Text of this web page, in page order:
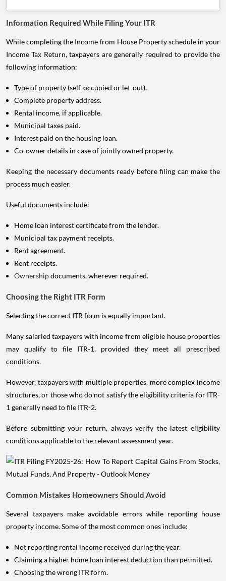
Information Required While Filing Your ITR
While completing the Income from House Property schedule in your
Income Tax Return, taxpayers are generally required to provide the
following information:
Type of property (self-occupied or let-out).
Complete property address.
Rental income, if applicable.
Municipal taxes paid.
Interest paid on the housing loan.
Co-owner details in case of jointly owned property.
Keeping the necessary documents ready before filing can make the
process much easier.
Useful documents include:
Home loan interest certificate from the lender.
Municipal tax payment receipts.
Rent agreement.
Rent receipts.
Ownershipdocuments, wherever required.
Choosing the Right ITR Form
Selecting the correct ITR form is equally important.
Many salaried taxpayers with income from eligible house properties
may qualify to file ITR-1, provided they meet all prescribed
conditions.
However, taxpayers with multiple properties, more complex income
structures, or those who do not satisfy the eligibility criteria for ITR-
1 generally need to file ITR-2.
Before submitting your return, always verify the latest eligibility
conditions applicable to the relevant assessment year.
Common Mistakes Homeowners Should Avoid
Several taxpayers make avoidable errors while reporting house
property income. Some of the most common ones include:
Not reporting rental income received during the year.
Claiming a higher home loan interest deduction than permitted.
Choosing the wrong ITR form.